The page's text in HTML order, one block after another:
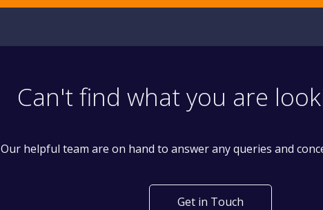
Can't find what you are
Our helpful team are on hand to answer any queries and
Get in Touch